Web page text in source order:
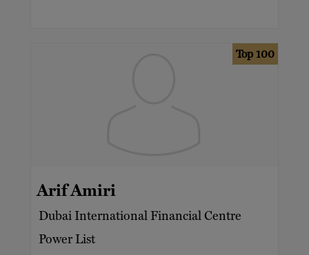
Top 100
Arif Amiri
Dubai International Financial Centre
Power List